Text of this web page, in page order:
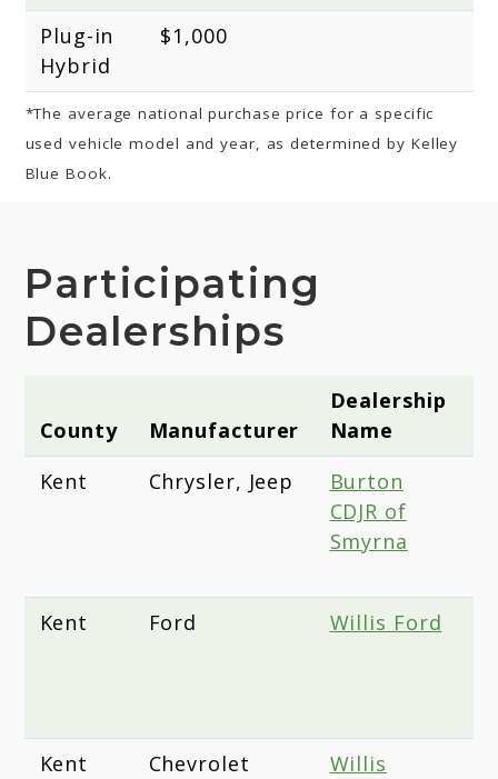
Plug-in
Hybrid
$1,000
*The average national purchase price for a specific
used vehicle model and year, as determined by Kelley
Blue Book.
Participating
Dealerships
County Manufacturer
Dealership
Name
Kent
Chrysler, Jeep
Burton
CDJR of
Smyrna
Kent
Ford Willis Ford
Kent
Chevrolet
Willis